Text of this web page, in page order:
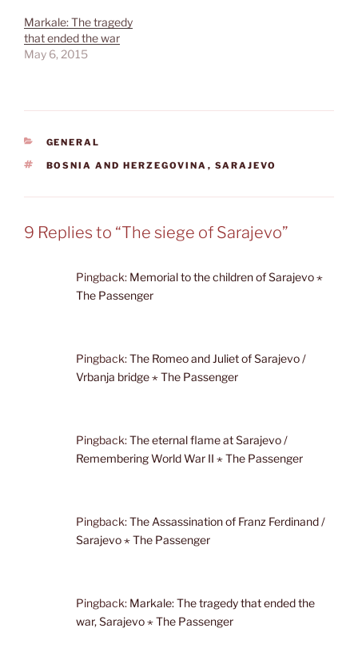
Markale: The tragedy
that ended the war
May 6, 2015
CATEGORIES
GENERAL
TAGS
BOSNIA AND HERZEGOVINA , SARAJEVO
9 Replies to “The siege of Sarajevo”
Pingback: Memorial to the children of Sarajevo ⋆
The Passenger
Pingback:The Romeo and Juliet of Sarajevo /
Vrbanja bridge ⋆ The Passenger
Pingback:The eternal flame at Sarajevo /
Remembering World War II ⋆ The Passenger
Pingback:The Assassination of Franz Ferdinand /
Sarajevo ⋆ The Passenger
Pingback: Markale: The tragedy that ended the
war, Sarajevo ⋆ The Passenger